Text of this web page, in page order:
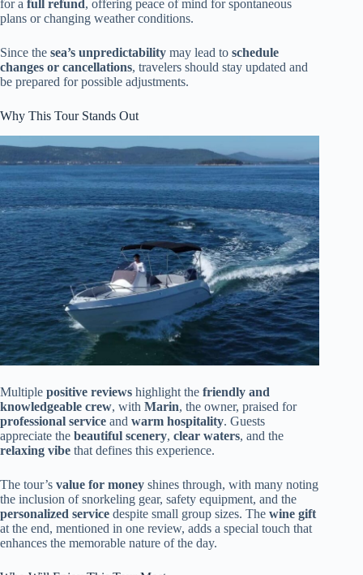
for a full refund, offering peace of mind for spontaneous
plans or changing weather conditions.
Since the sea’s unpredictability may lead to schedule
changes or cancellations, travelers should stay updated and
be prepared for possible adjustments.
Why This Tour Stands Out
Multiple positive reviews highlight the friendly and
knowledgeable crew, with Marin, the owner, praised for
professional service and warm hospitality. Guests
appreciate the beautiful scenery, clear waters, and the
relaxing vibe that defines this experience.
The tour’s value for money shines through, with many noting
the inclusion of snorkeling gear, safety equipment, and the
personalized service despite small group sizes. The wine gift
at the end, mentioned in one review, adds a special touch that
enhances the memorable nature of the day.